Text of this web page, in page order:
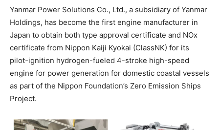
Yanmar Power Solutions Co., Ltd., a subsidiary of Yanmar
Holdings, has become the first engine manufacturer in
Japan to obtain both type approval certificate and NOx
certificate from Nippon Kaiji Kyokai (ClassNK) for its
pilot-ignition hydrogen-fueled 4-stroke high-speed
engine for power generation for domestic coastal vessels
as part of the Nippon Foundation’s Zero Emission Ships
Project.